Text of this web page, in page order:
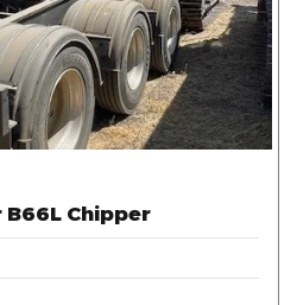
Chipper